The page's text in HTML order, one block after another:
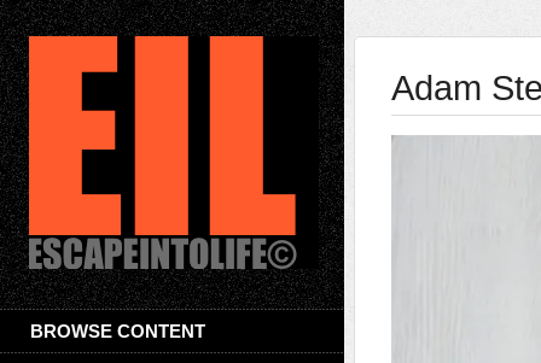
BROWSE CONTENT
Adam